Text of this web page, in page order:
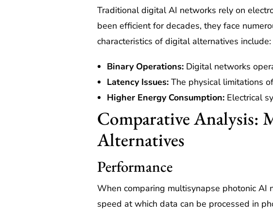
Traditional digital AI networks rely on
been efficient for decades, they face
characteristics of digital alternatives include:
Binary Operations:Digital networks
Latency Issues:The physical limitations
Higher Energy Consumption:Electrical
Comparative Analysis:
Alternatives
Performance
When comparing multisynapse photonic AI
speed at which data can be processed in